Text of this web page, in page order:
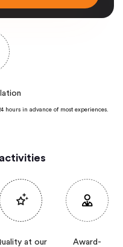
hours in advance of mostexperiences.
at our
Award-